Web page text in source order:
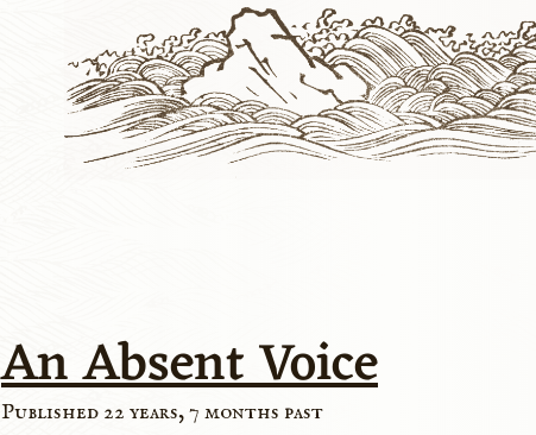
An Absent Voice
Published 22 years, 7 months past